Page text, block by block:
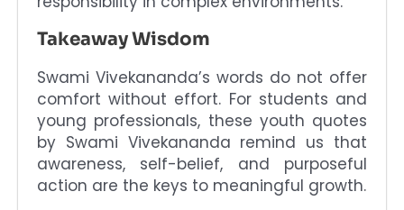
Takeaway Wisdom
Swami Vivekananda’s words do not offer
comfort without effort. For students and
young professionals, these youth quotes
by Swami Vivekananda remind us that
awareness, self-belief, and purposeful
action are the keys to meaningful growth.